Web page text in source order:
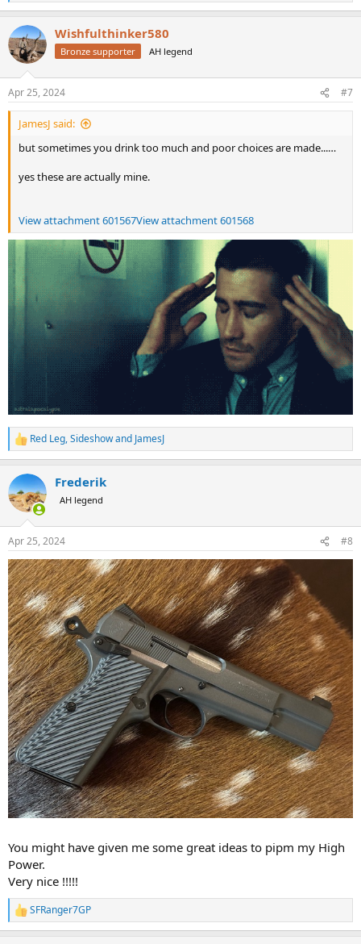
e
c
t
i
s
:
Wishfulthinker580
Bronze supporter AH legend
Apr 25, 2024 #7
JamesJ said:
but sometimes you drink too much and poor choices are made...…
yes these are actually mine.
View attachment 601567View attachment 601568
R
e
c
t
i
s
:
Red Leg,Sideshowand JamesJ
Frederik
AH legend
Apr 25, 2024 #8
You might have given me some great ideas to pipm my High
Power.
Very nice !!!!!
R
e
SFRanger7GP